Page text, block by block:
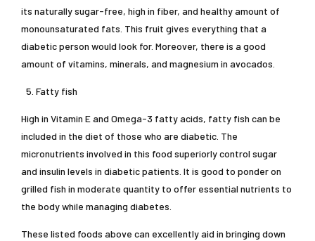
its naturally sugar-free, high in fiber, and healthy amount of
monounsaturated fats. This fruit gives everything that a
diabetic person would look for. Moreover, there is a good
amount of vitamins, minerals, and magnesium in avocados.
Fatty fish
High in Vitamin E and Omega-3 fatty acids, fatty fish can be
included in the diet of those who are diabetic. The
micronutrients involved in this food superiorly control sugar
and insulin levels in diabetic patients. It is good to ponder on
grilled fish in moderate quantity to offer essential nutrients to
the body while managing diabetes.
These listed foods above can excellently aid in bringing down